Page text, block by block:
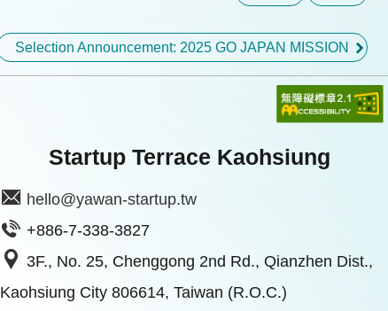
Selection Announcement: 2025 GO JAPAN MISSION
Startup Terrace Kaohsiung
hello@yawan-startup.tw
+886-7-338-3827
3F., No. 25, Chenggong 2nd Rd., Qianzhen Dist.,
Kaohsiung City 806614, Taiwan (R.O.C.)